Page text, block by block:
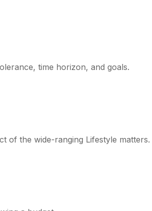
time horizon, and goals.
of the wide-ranging Lifestyle matters.